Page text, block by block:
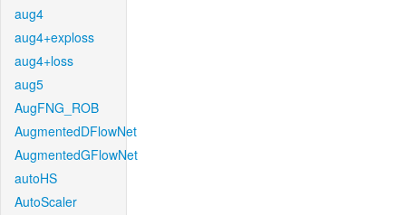
aug4
aug4+exploss
aug4+loss
aug5
AugFNG_ROB
AugmentedDFlowNet
AugmentedGFlowNet
autoHS
AutoScaler